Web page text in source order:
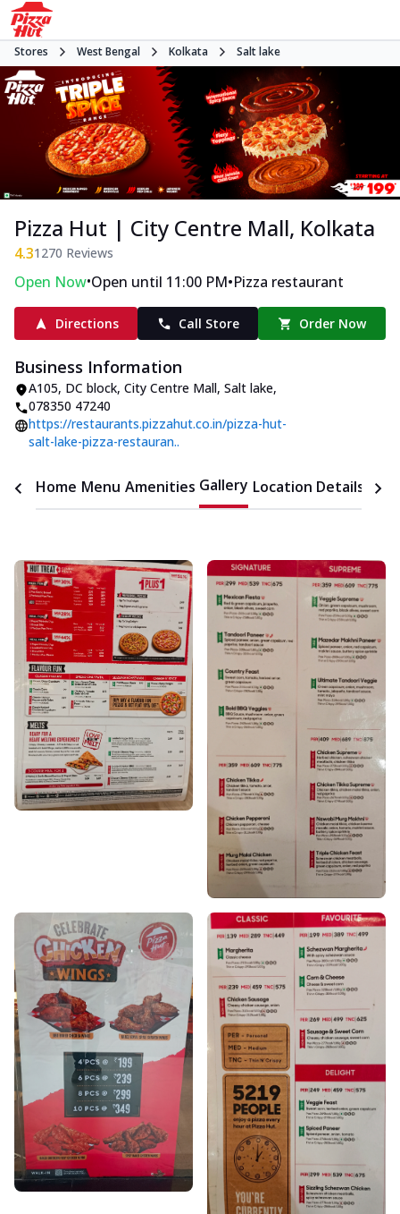
Stores West Bengal Kolkata Salt lake
Pizza Hut | City Centre Mall, Kolkata
4.31270 Reviews
Open Now•Open until 11:00 PM•Pizza restaurant
Directions Call Store Order Now
Business Information
A105, DC block, City Centre Mall, Salt lake,
078350 47240
https://restaurants.pizzahut.co.in/pizza-hut-
salt-lake-pizza-restauran..
Home Menu Amenities Gallery Location Details